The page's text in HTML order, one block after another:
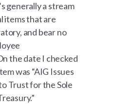
generally a stream
items that are
and bear no
the date I checked
was “AIG Issues
Trust for the Sole